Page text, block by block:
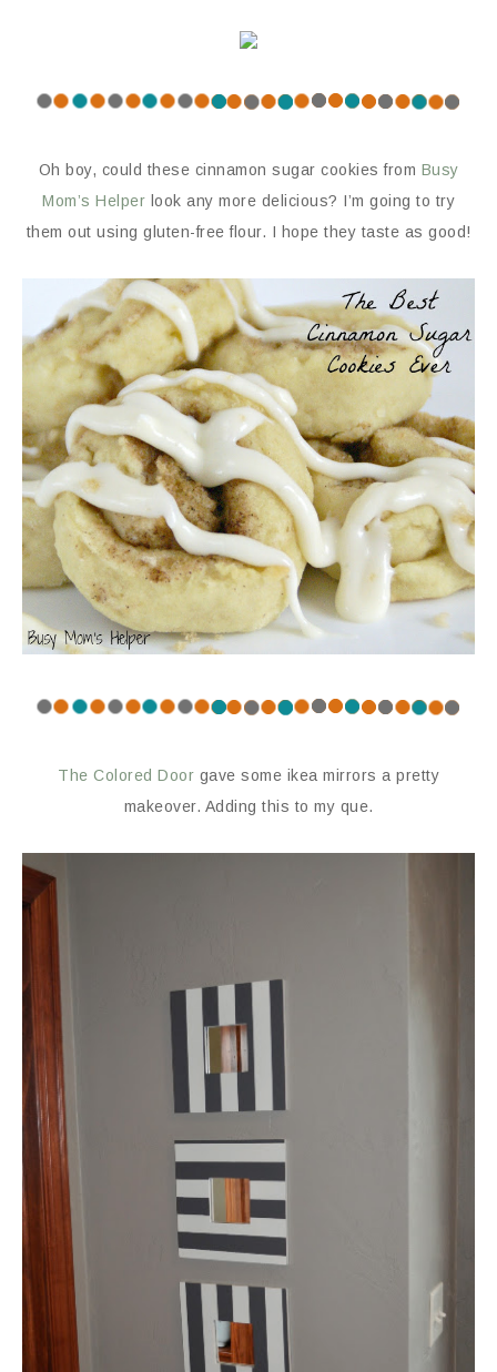
Oh boy, could these cinnamon sugar cookies from Busy
Mom’s Helper look any more delicious? I’m going to try
them out using gluten-free flour. I hope they taste as good!
The Colored Door gave some ikea mirrors a pretty
makeover. Adding this to my que.